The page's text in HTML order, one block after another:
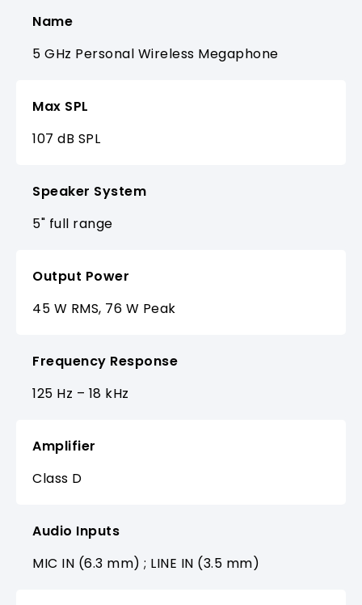
Name
5 GHz Personal Wireless Megaphone
Max SPL
107 dB SPL
Speaker System
5" full range
Output Power
45 W RMS, 76 W Peak
Frequency Response
125 Hz – 18 kHz
Amplifier
Class D
Audio Inputs
MIC IN (6.3 mm) ; LINE IN (3.5 mm)